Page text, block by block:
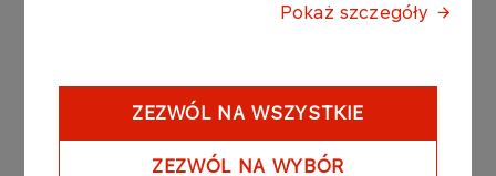
Pokaż szczegóły
ZEZWÓL NA WSZYSTKIE
ZEZWÓL NA WYBÓR
Redemption date: 17 September 2014
conditions, unit nominal price amounted to
PLN 99 319.80.
Series: ORLEN998 170714; value of the bond